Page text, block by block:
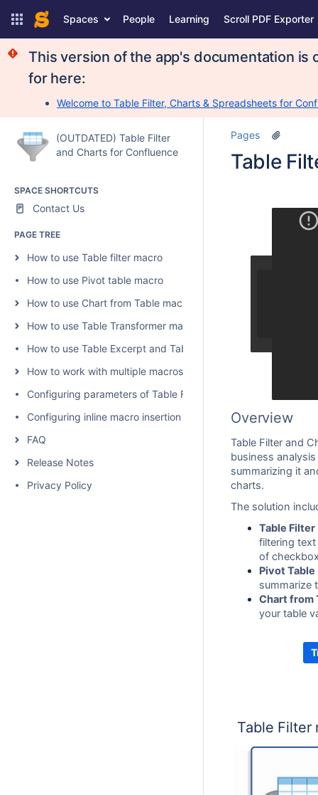
Spaces People Learning Scroll PDF Exporter
This version of the app's documentation
for here:
Welcome to Table Filter, Charts & Spreadsheets for
(OUTDATED) Table Filter
and Charts for Confluence
SPACE SHORTCUTS
Contact Us
PAGE TREE
How to use Table filter macro
How to use Pivot table macro
How to use Chart from Table macro
How to use Table Transformer macro
How to use Table Excerpt and Table Excerpt Include macros
How to work with multiple macros at once
Configuring parameters of Table Filter and Charts
Configuring inline macro insertion
FAQ
Release Notes
Privacy Policy
Pages
Table
Overview
Table Filter and
business
summarizing it
charts.
The solution
Table Filter
filtering
of
Pivot Table
summarize
Chart from
your table
Table Filter